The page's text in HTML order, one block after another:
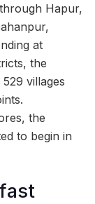
Hapur,
at
the
villages
the
to begin in